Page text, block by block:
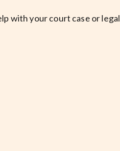
with your court case or legal